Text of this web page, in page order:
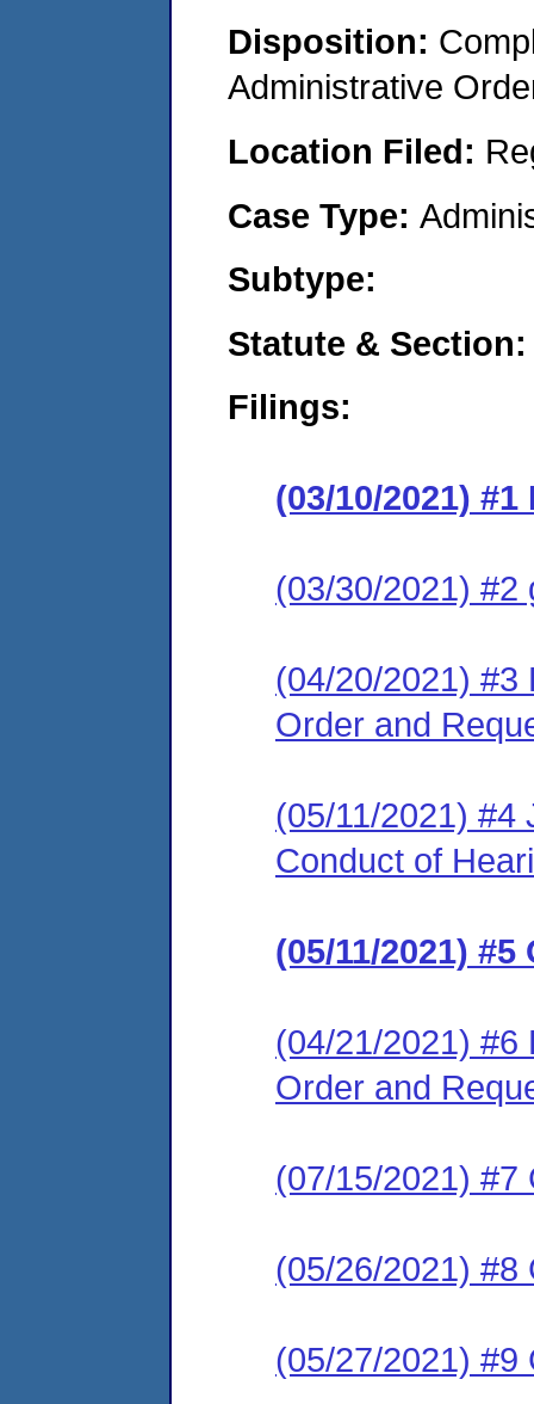
Disposition:
Administrative
Location Filed:
Case Type:
Subtype:
Statute & Section:
Filings:
(03/10/2021)
(03/30/2021) #2
(04/20/2021) #3
Order and
(05/11/2021) #4
Conduct of
(05/11/2021) #5
(04/21/2021) #6
Order and
(07/15/2021) #7
(05/26/2021) #8
(05/27/2021) #9